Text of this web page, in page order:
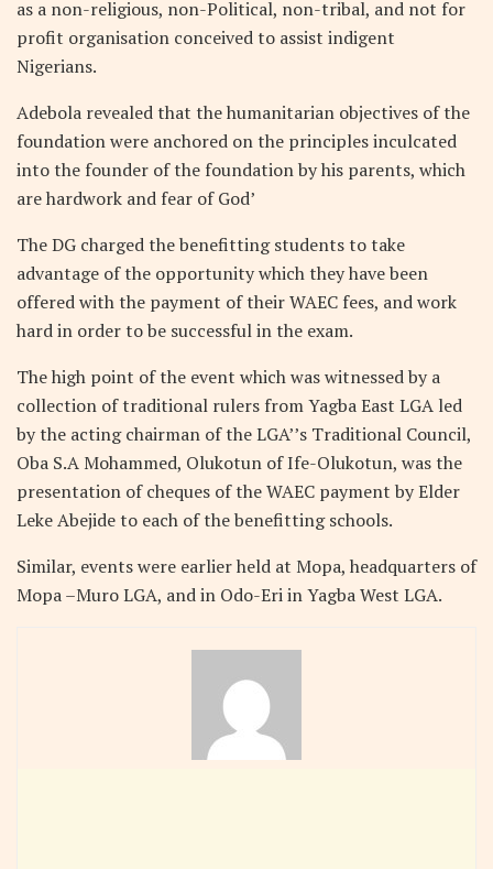
as a non-religious, non-Political, non-tribal, and not for
profit organisation conceived to assist indigent
Nigerians.
Adebola revealed that the humanitarian objectives of the
foundation were anchored on the principles inculcated
into the founder of the foundation by his parents, which
are hardwork and fear of God’
The DG charged the benefitting students to take
advantage of the opportunity which they have been
offered with the payment of their WAEC fees, and work
hard in order to be successful in the exam.
The high point of the event which was witnessed by a
collection of traditional rulers from Yagba East LGA led
by the acting chairman of the LGA’’s Traditional Council,
Oba S.A Mohammed, Olukotun of Ife-Olukotun, was the
presentation of cheques of the WAEC payment by Elder
Leke Abejide to each of the benefitting schools.
Similar, events were earlier held at Mopa, headquarters of
Mopa –Muro LGA, and in Odo-Eri in Yagba West LGA.